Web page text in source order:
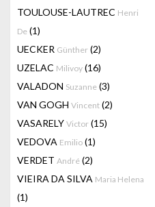
TOULOUSE-LAUTREC Henri
De (1)
UECKER Günther (2)
UZELAC Milivoy (16)
VALADON Suzanne (3)
VAN GOGH Vincent (2)
VASARELY Victor (15)
VEDOVA Emilio (1)
VERDET André (2)
VIEIRA DA SILVA Maria Helena
(1)